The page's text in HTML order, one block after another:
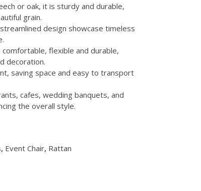
or oak, it is sturdy and durable,
grain.
design showcase timeless
flexible and durable,
decoration.
saving space and easy to transport
cafes, wedding banquets, and
the overall style.
, Event Chair, Rattan